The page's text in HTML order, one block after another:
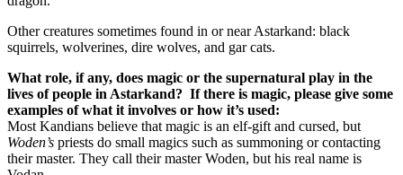
Other creatures sometimes found in or near Astarkand: black
squirrels, wolverines, dire wolves, and gar cats.
What role, if any, does magic or the supernatural play in the
lives of people in Astarkand? If there is magic, please give some
examples of what it involves or how it’s used:
Most Kandians believe that magic is an elf-gift and cursed, but
Woden’s priests do small magics such as summoning or contacting
their master. They call their master Woden, but his real name is